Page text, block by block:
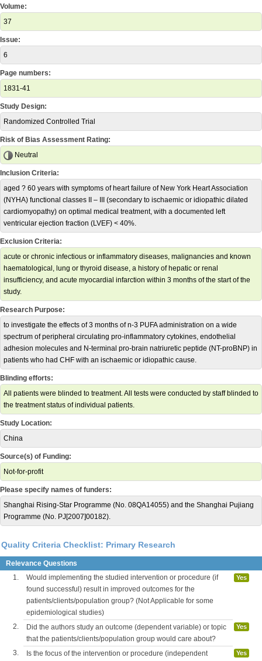
Volume:
37
Issue:
6
Page numbers:
1831-41
Study Design:
Randomized Controlled Trial
Risk of Bias Assessment Rating:
Neutral
Inclusion Criteria:
aged ? 60 years with symptoms of heart failure of New York Heart Association
(NYHA) functional classes II – III (secondary to ischaemic or idiopathic dilated
cardiomyopathy) on optimal medical treatment, with a documented left
ventricular ejection fraction (LVEF) < 40%.
Exclusion Criteria:
acute or chronic infectious or inflammatory diseases, malignancies and known
haematological, lung or thyroid disease, a history of hepatic or renal
insufficiency, and acute myocardial infarction within 3 months of the start of the
study.
Research Purpose:
to investigate the effects of 3 months of n-3 PUFA administration on a wide
spectrum of peripheral circulating pro-inflammatory cytokines, endothelial
adhesion molecules and N-terminal pro-brain natriuretic peptide (NT-proBNP) in
patients who had CHF with an ischaemic or idiopathic cause.
Blinding efforts:
All patients were blinded to treatment. All tests were conducted by staff blinded to
the treatment status of individual patients.
Study Location:
China
Source(s) of Funding:
Not-for-profit
Please specify names of funders:
Shanghai Rising-Star Programme (No. 08QA14055) and the Shanghai Pujiang
Programme (No. PJ[2007]00182).
Quality Criteria Checklist: Primary Research
Relevance Questions
1.
Would implementing the studied intervention or procedure (if
found successful) result in improved outcomes for the
patients/clients/population group? (Not Applicable for some
epidemiological studies)
Yes
2.
Did the authors study an outcome (dependent variable) or topic
that the patients/clients/population group would care about?
Yes
3. Is the focus of the intervention or procedure (independent Yes